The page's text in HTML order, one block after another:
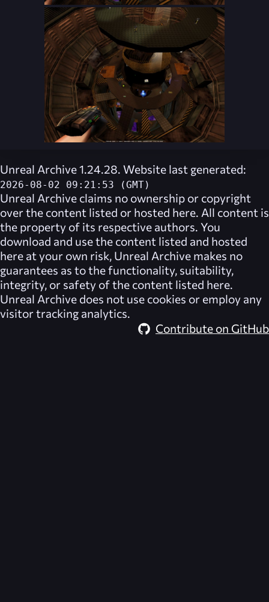
Unreal Archive 1.24.28. Website last generated:
2026-08-02 09:21:53 (GMT)
Unreal Archive claims no ownership or copyright
over the content listed or hosted here. All content is
the property of its respective authors. You
download and use the content listed and hosted
here at your own risk, Unreal Archive makes no
guarantees as to the functionality, suitability,
integrity, or safety of the content listed here.
Unreal Archive does not use cookies or employ any
visitor tracking analytics.
Contribute on GitHub